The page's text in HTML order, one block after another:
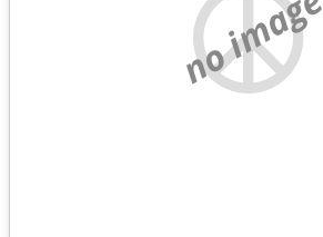
no image